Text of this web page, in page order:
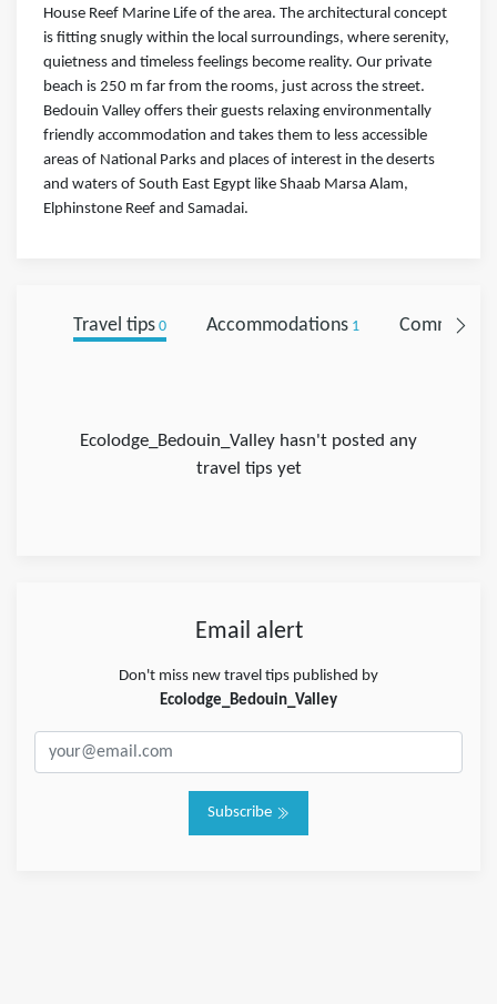
House Reef Marine Life of the area. The architectural concept
is fitting snugly within the local surroundings, where serenity,
quietness and timeless feelings become reality. Our private
beach is 250 m far from the rooms, just across the street.
Bedouin Valley offers their guests relaxing environmentally
friendly accommodation and takes them to less accessible
areas of National Parks and places of interest in the deserts
and waters of South East Egypt like Shaab Marsa Alam,
Elphinstone Reef and Samadai.
Travel tips0 Accommodations1 Comments
Ecolodge_Bedouin_Valley hasn't posted any
travel tips yet
Email alert
Don't miss new travel tips published by
Ecolodge_Bedouin_Valley
Subscribe